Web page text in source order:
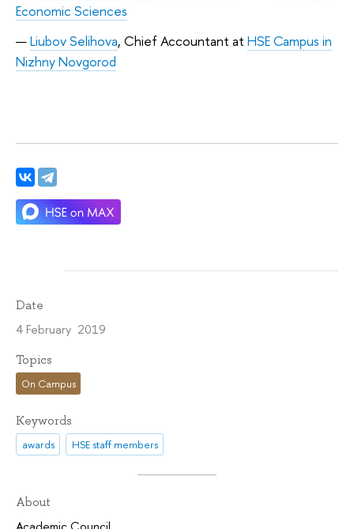
Economic Sciences
Liubov Selihova, Chief Accountant at HSE Campus in
Nizhny Novgorod
Date
4 February 2019
Topics
On Campus
Keywords
awards HSE staff members
About